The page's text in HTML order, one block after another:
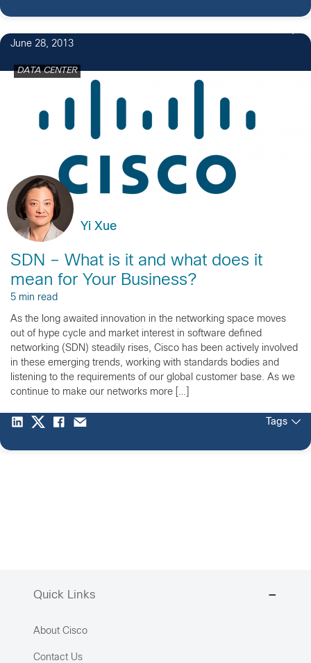
June 28, 2013
DATA CENTER
Yi Xue
SDN – What is it and what does it
mean for Your Business?
5 min read
As the long awaited innovation in the networking space moves
out of hype cycle and market interest in software defined
networking (SDN) steadily rises, Cisco has been actively involved
in these emerging trends, working with standards bodies and
listening to the requirements of our global customer base. As we
continue to make our networks more […]
Tags
Quick Links
About Cisco
Contact Us